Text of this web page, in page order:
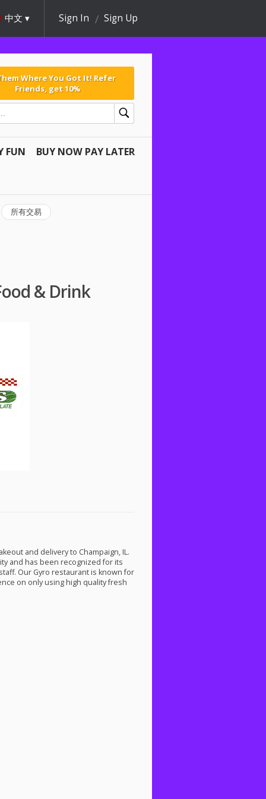
中文 Sign In Sign Up
Where You Got It! Refer
Friends, get 10%
FUN BUY NOW PAY LATER
所有交易
& Drink
and delivery to Champaign, IL.
and has been recognized for its
Our Gyro restaurant is known for
on only using high quality fresh